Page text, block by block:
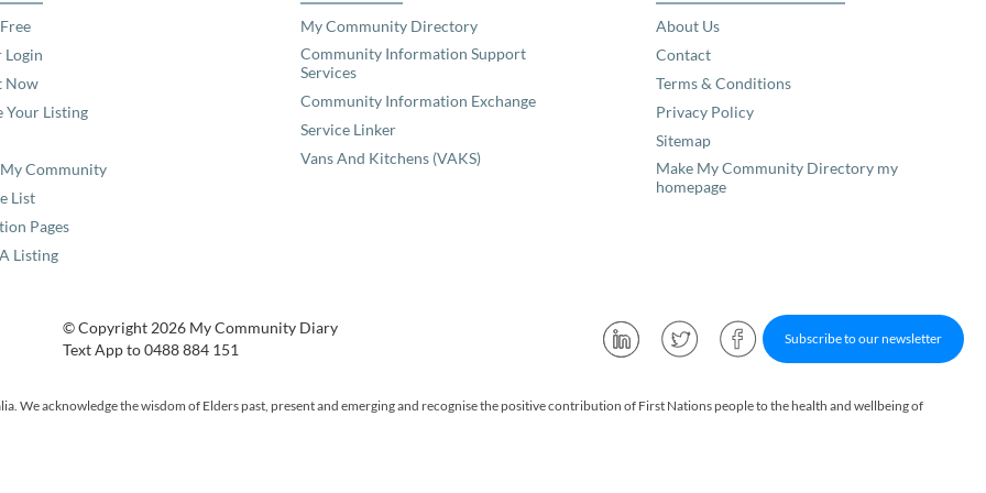
Login
Now
Your Listing
Community
List
Pages
Listing
My Community Directory
Community Information Support
Services
Community Information Exchange
Service Linker
Vans And Kitchens (VAKS)
About Us
Contact
Terms & Conditions
Privacy Policy
Sitemap
Make My Community Directory my
homepage
© Copyright 2026 My Community Diary
Text App to 0488 884 151
Subscribe to our newsletter
We acknowledge the wisdom of Elders past, present and emerging and recognise the positive contribution of First Nations people to the health and wellbeing of